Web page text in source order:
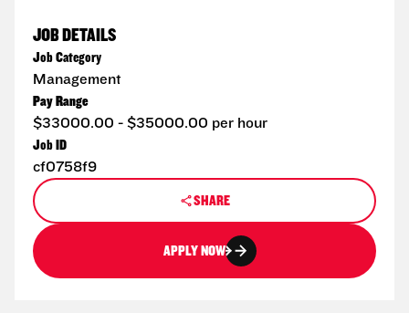
JOB DETAILS
Job Category
Management
Pay Range
$33000.00 - $35000.00 per hour
Job ID
cf0758f9
SHARE
APPLY NOW